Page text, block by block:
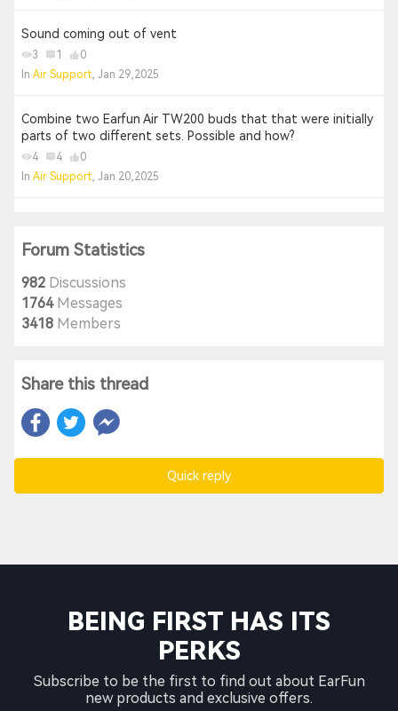
Sound coming out of vent
3 1
0
In Air Support, Jan 29,2025
Combine two Earfun Air TW200 buds that that were initially
parts of two different sets. Possible and how?
4 4
0
In Air Support, Jan 20,2025
Forum Statistics
982 Discussions
1764Messages
3418 Members
Share this thread
Quick reply
BEING FIRST HAS ITS
PERKS
Subscribe to be the first to find out about EarFun
new products and exclusive offers.